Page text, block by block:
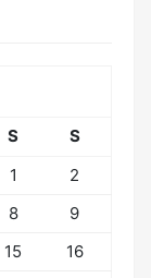
S
S
1
2
8
9
15
16